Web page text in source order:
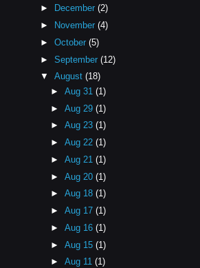
►
December (2)
►
November (4)
► October (5)
► September (12)
▼ August (18)
►Aug 31(1)
►Aug 29(1)
►Aug 23(1)
►Aug 22(1)
►Aug 21(1)
►Aug 20(1)
►Aug 18(1)
►Aug 17(1)
►Aug 16(1)
►Aug 15(1)
►Aug 11(1)